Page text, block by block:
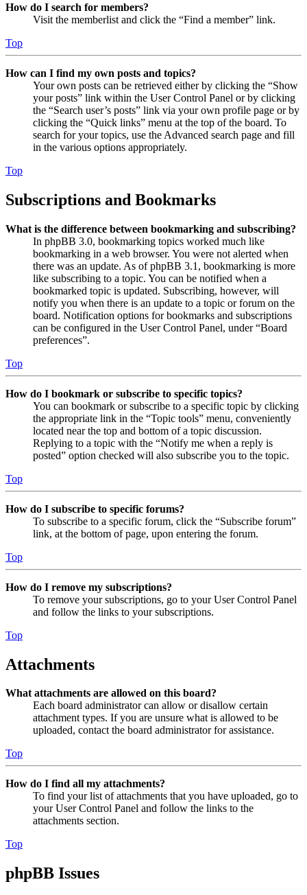
How do I search for members?
Visit the memberlist and click the “Find a member” link.
Top
How can I find my own posts and topics?
Your own posts can be retrieved either by clicking the “Show
your posts” link within the User Control Panel or by clicking
the “Search user’s posts” link via your own profile page or by
clicking the “Quick links” menu at the top of the board. To
search for your topics, use the Advanced search page and fill
in the various options appropriately.
Top
Subscriptions and Bookmarks
What is the difference between bookmarking and subscribing?
In phpBB 3.0, bookmarking topics worked much like
bookmarking in a web browser. You were not alerted when
there was an update. As of phpBB 3.1, bookmarking is more
like subscribing to a topic. You can be notified when a
bookmarked topic is updated. Subscribing, however, will
notify you when there is an update to a topic or forum on the
board. Notification options for bookmarks and subscriptions
can be configured in the User Control Panel, under “Board
preferences”.
Top
How do I bookmark or subscribe to specific topics?
You can bookmark or subscribe to a specific topic by clicking
the appropriate link in the “Topic tools” menu, conveniently
located near the top and bottom of a topic discussion.
Replying to a topic with the “Notify me when a reply is
posted” option checked will also subscribe you to the topic.
Top
How do I subscribe to specific forums?
To subscribe to a specific forum, click the “Subscribe forum”
link, at the bottom of page, upon entering the forum.
Top
How do I remove my subscriptions?
To remove your subscriptions, go to your User Control Panel
and follow the links to your subscriptions.
Top
Attachments
What attachments are allowed on this board?
Each board administrator can allow or disallow certain
attachment types. If you are unsure what is allowed to be
uploaded, contact the board administrator for assistance.
Top
How do I find all my attachments?
To find your list of attachments that you have uploaded, go to
your User Control Panel and follow the links to the
attachments section.
Top
phpBB Issues